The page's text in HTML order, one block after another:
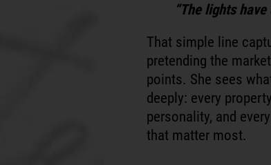
“The lights
That simple line
pretending the
points. She sees
deeply: every
personality, and
that matter most.